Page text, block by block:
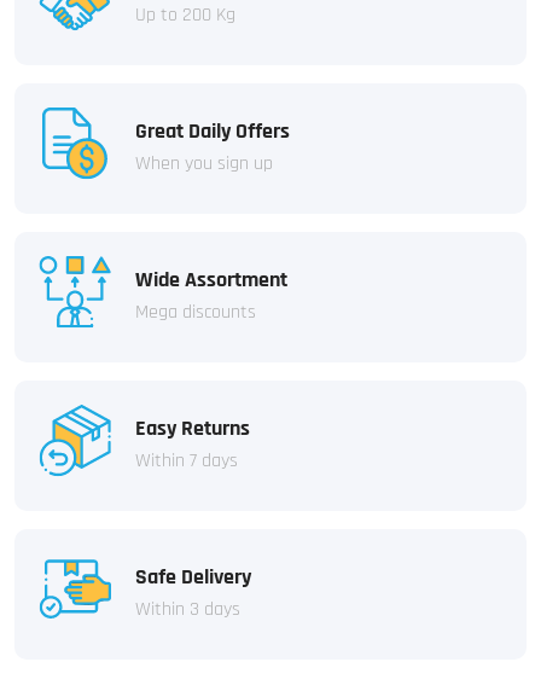
Up to 200 Kg
Great Daily Offers
When you sign up
Wide Assortment
Mega discounts
Easy Returns
Within 7 days
Safe Delivery
Within 3 days